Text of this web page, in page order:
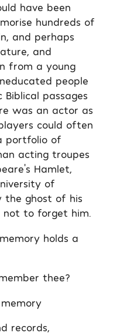
have been
hundreds of
and perhaps
and
from a young
people
passages
was an actor as
could often
portfolio of
acting troupes
Hamlet,
of
ghost of his
to forget him.
holds a
thee?
records,